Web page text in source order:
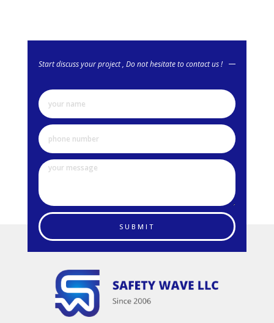
Start discuss your project , Do not hesitate to contact us !
SUBMIT